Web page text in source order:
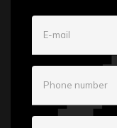
E-mail
Phone number